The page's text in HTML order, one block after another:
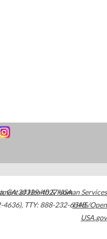
,GA30329-4027USA
4636), TTY: 888-232-6348
of Health & Human Services
HHS/Open
USA.gov